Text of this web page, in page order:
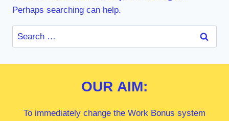
Perhaps searching can help.
Search
for:
OUR AIM:
To immediately change the Work Bonus system